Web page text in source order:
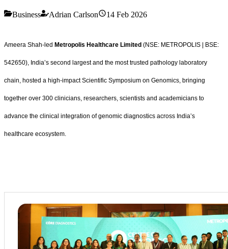
Business Adrian Carlson 14 Feb 2026
Ameera Shah-led Metropolis Healthcare Limited (NSE: METROPOLIS | BSE:
542650), India’s second largest and the most trusted pathology laboratory
chain, hosted a high-impact Scientific Symposium on Genomics, bringing
together over 300 clinicians, researchers, scientists and academicians to
advance the clinical integration of genomic diagnostics across India’s
healthcare ecosystem.